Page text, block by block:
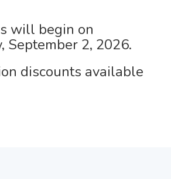
will begin on
September 2, 2026.
discounts available